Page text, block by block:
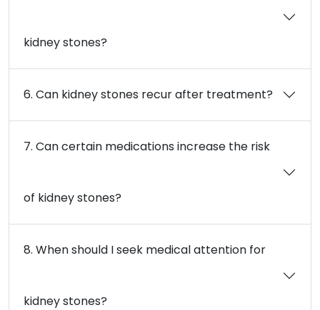
kidney stones?
6. Can kidney stones recur after treatment?
7. Can certain medications increase the risk
of kidney stones?
8. When should I seek medical attention for
kidney stones?